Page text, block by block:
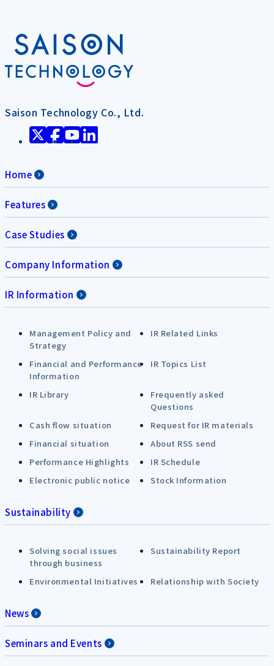
Saison Technology Co., Ltd.
Home
Features
Case Studies
Company Information
IR Information
Management Policy and
Strategy
IR Related Links
Financial and Performance
Information
IR Topics List
IR Library
Frequently asked
Questions
Cash flow situation
Request for IR materials
Financial situation
About RSS send
Performance Highlights
IR Schedule
Electronic public notice
Stock Information
Sustainability
Solving social issues
through business
Sustainability Report
Environmental Initiatives Relationship with Society
News
Seminars and Events